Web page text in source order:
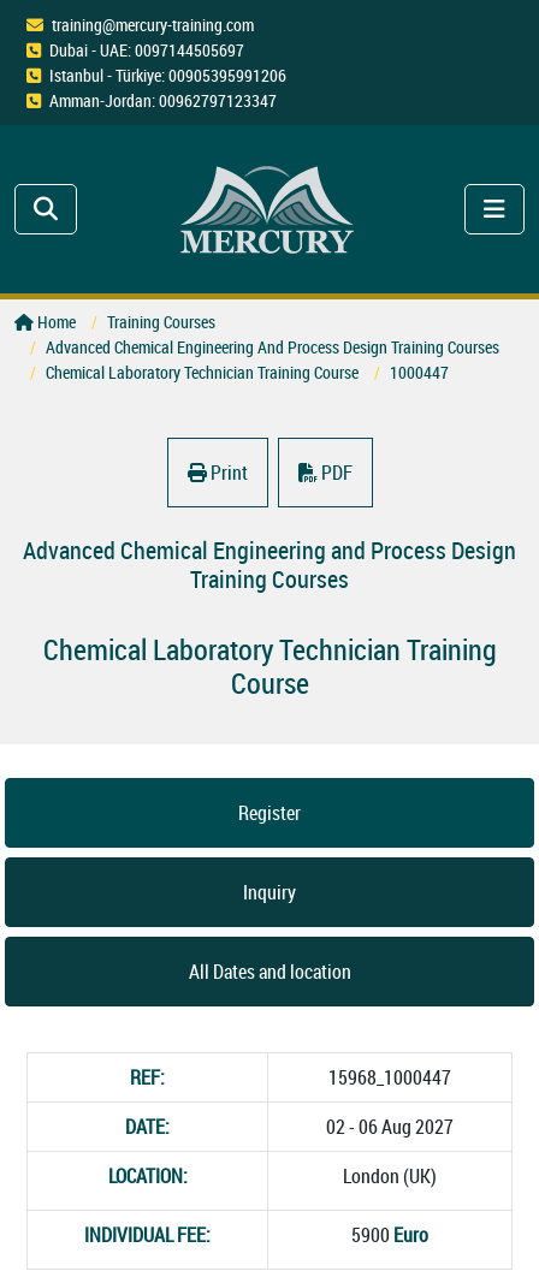
training@mercury-training.com
Dubai - UAE: 0097144505697
Istanbul - Türkiye: 00905395991206
Amman-Jordan: 00962797123347
Home
Training Courses
Advanced Chemical Engineering And Process Design Training Courses
Chemical Laboratory Technician Training Course
1000447
Print PDF
Advanced Chemical Engineering and Process Design
Training Courses
Chemical Laboratory Technician Training
Course
Register
Inquiry
All Dates and location
REF:
15968_1000447
DATE:
02 - 06 Aug 2027
LOCATION:
London (UK)
INDIVIDUAL FEE: 5900 Euro